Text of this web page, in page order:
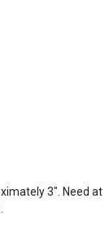
3″. Need at